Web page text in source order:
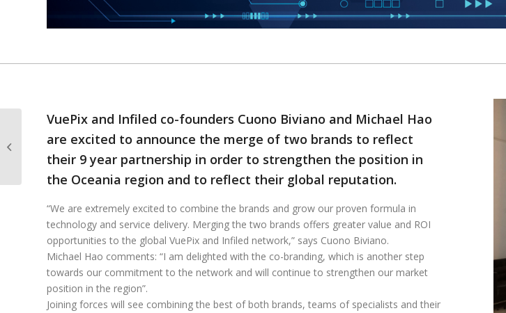
VuePix and Infiled co-founders Cuono Biviano and Michael Hao
are excited to announce the merge of two brands to reflect
their 9 year partnership in order to strengthen the position in
the Oceania region and to reflect their global reputation.
“We are extremely excited to combine the brands and grow our proven formula in
technology and service delivery. Merging the two brands offers greater value and ROI
opportunities to the global VuePix and Infiled network,” says Cuono Biviano.
Michael Hao comments: “I am delighted with the co-branding, which is another step
towards our commitment to the network and will continue to strengthen our market
position in the region”.
Joining forces will see combining the best of both brands, teams of specialists and their
Meet the new Branch
Manager of our New
Zealand Operation!